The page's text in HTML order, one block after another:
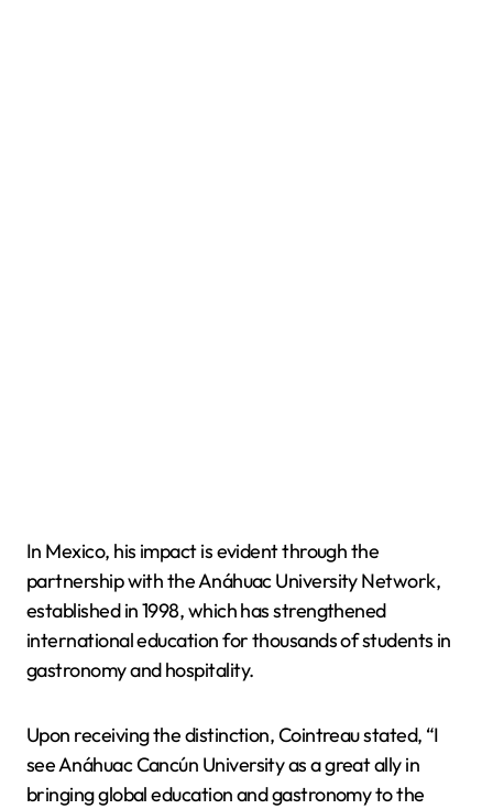
In Mexico, his impact is evident through the
partnership with the Anáhuac University Network,
established in 1998, which has strengthened
international education for thousands of students in
gastronomy and hospitality.
Upon receiving the distinction, Cointreau stated, “I
see Anáhuac Cancún University as a great ally in
bringing global education and gastronomy to the